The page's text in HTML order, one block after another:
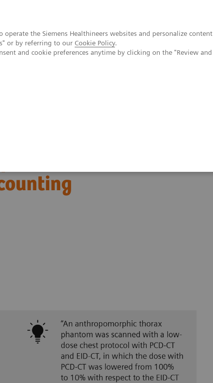
the Siemens Healthineers websites and personalize content
or by referring to our Cookie Policy.
and cookie preferences anytime by clicking on the "Review and
an anthropomorphic phantom study